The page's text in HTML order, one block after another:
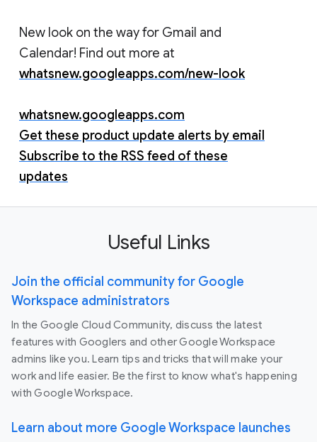
New look on the way for Gmail and
Calendar! Find out more at
whatsnew.googleapps.com/new-look
whatsnew.googleapps.com
Get these product update alerts by email
Subscribe to the RSS feed of these
updates
Useful Links
Join the official community for Google
Workspace administrators
In the Google Cloud Community, discuss the latest
features with Googlers and other Google Workspace
admins like you. Learn tips and tricks that will make your
work and life easier. Be the first to know what's happening
with Google Workspace.
Learn about more Google Workspace launches